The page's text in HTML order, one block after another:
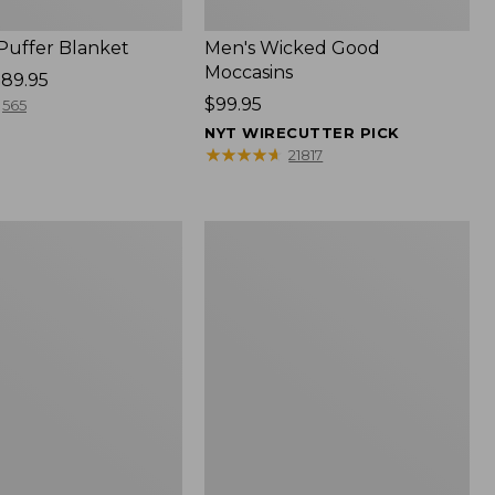
Blanket
565
Men's Wicked Good
Moccasins
Price:
$99.95
$99.95
NYT WIRECUTTER PICK
★★★★★
★★★★★ 21817